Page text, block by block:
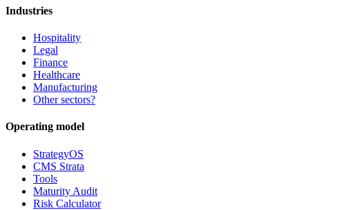
Industries
Hospitality
Legal
Finance
Healthcare
Manufacturing
Other sectors?
Operating model
StrategyOS
CMS Strata
Tools
Maturity Audit
Risk Calculator